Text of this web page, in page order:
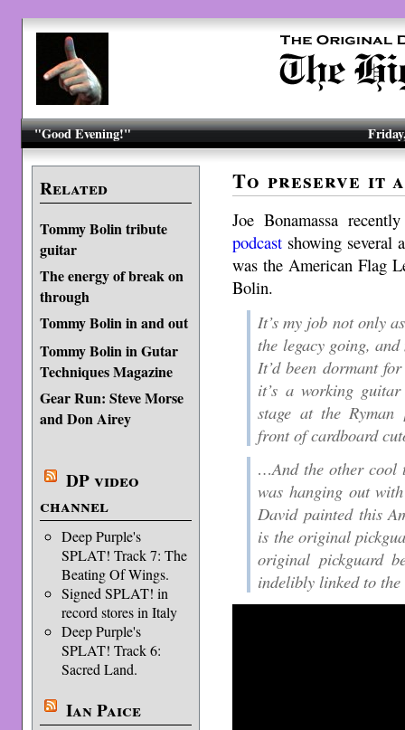
"Good Evening!"
Related
Tommy Bolin tribute
guitar
The energy of break on
through
Tommy Bolin in and out
Tommy Bolin in Gutar
Techniques Magazine
Gear Run: Steve Morse
and Don Airey
DP video
channel
Deep Purple's
SPLAT! Track 7: The
Beating Of Wings.
Signed SPLAT! in
record stores in Italy
Deep Purple's
SPLAT! Track 6:
Sacred Land.
Ian Paice
To preserve it
Joe Bonamassa
podcast showing several
was the American Flag
Bolin.
It’s my job not only
the legacy going,
It’d been dormant
it’s a working
stage at the
front of cardboard
…And the other cool
was hanging out
David painted this
is the original
original pickguard
indelibly linked to